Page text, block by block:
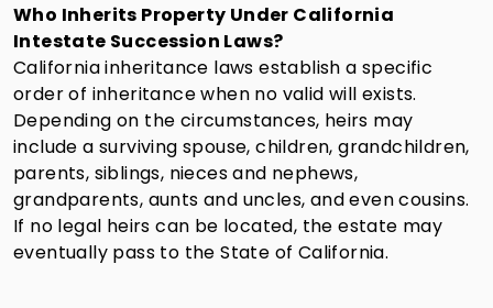
Who Inherits Property Under California
Intestate Succession Laws?
California inheritance laws establish a specific
order of inheritance when no valid will exists.
Depending on the circumstances, heirs may
include a surviving spouse, children, grandchildren,
parents, siblings, nieces and nephews,
grandparents, aunts and uncles, and even cousins.
If no legal heirs can be located, the estate may
eventually pass to the State of California.